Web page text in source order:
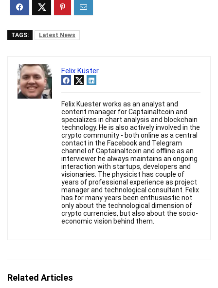
TAGS: Latest News
Felix Küster
Felix Kuester works as an analyst and
content manager for Captainaltcoin and
specializes in chart analysis and blockchain
technology. He is also actively involved in the
crypto community - both online as a central
contact in the Facebook and Telegram
channel of Captainaltcoin and offline as an
interviewer he always maintains an ongoing
interaction with startups, developers and
visionaries. The physicist has couple of
years of professional experience as project
manager and technological consultant. Felix
has for many years been enthusiastic not
only about the technological dimension of
crypto currencies, but also about the socio-
economic vision behind them.
Related Articles